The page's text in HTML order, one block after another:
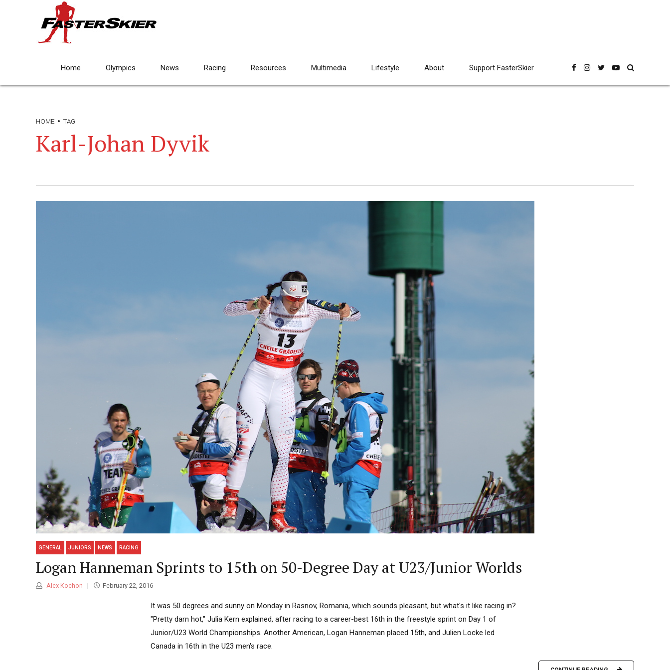
Home Olympics News Racing Resources Multimedia Lifestyle About Support FasterSkier
HOME TAG
Karl-Johan Dyvik
GENERAL JUNIORS NEWS RACING
Logan Hanneman Sprints to 15th on 50-Degree Day at U23/Junior Worlds
Alex Kochon February 22, 2016
It was 50 degrees and sunny on Monday in Rasnov, Romania, which sounds pleasant, but what's it like racing in?
"Pretty darn hot," Julia Kern explained, after racing to a career-best 16th in the freestyle sprint on Day 1 of
Junior/U23 World Championships. Another American, Logan Hanneman placed 15th, and Julien Locke led
Canada in 16th in the U23 men's race.